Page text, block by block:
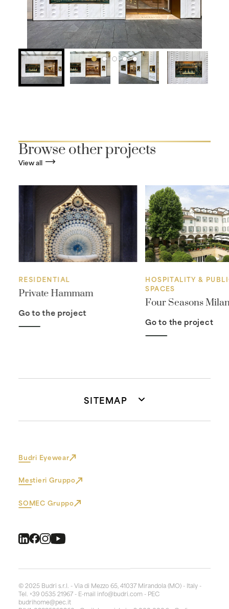
Browse other projects
View all
RESIDENTIAL
Private Hammam
Go to the project
HOSPITALITY &
SPACES
Four Seasons
Go to the project
SITEMAP
Budri Eyewear
Mestieri Gruppo
SOMEC Gruppo
© 2025 Budri s.r.l. - Via di Mezzo 65, 41037 Mirandola (MO) - Italy -
Tel. +39 0535 21967 - E-mail info@budri.com - PEC
budrihome@pec.it